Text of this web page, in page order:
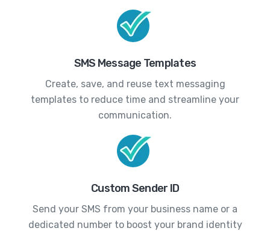
SMS Message Templates
Create, save, and reuse text messaging
templates to reduce time and streamline your
communication.
Custom Sender ID
Send your SMS from your business name or a
dedicated number to boost your brand identity